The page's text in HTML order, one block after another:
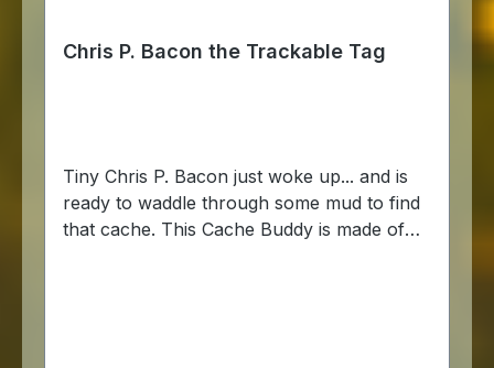
Chris P. Bacon the Trackable Tag
Tiny Chris P. Bacon just woke up... and is
ready to waddle through some mud to find
that cache. This Cache Buddy is made of